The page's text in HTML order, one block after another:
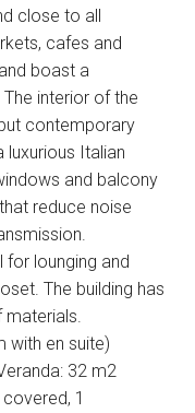
close to all
cafes and
boast a
interior of the
contemporary
luxurious Italian
and balcony
reduce noise
for lounging and
The building has
with en suite)
32 m2
1